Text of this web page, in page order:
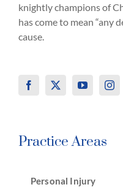
knightly champions of
has come to mean “any
cause.
Practice Areas
Personal Injury